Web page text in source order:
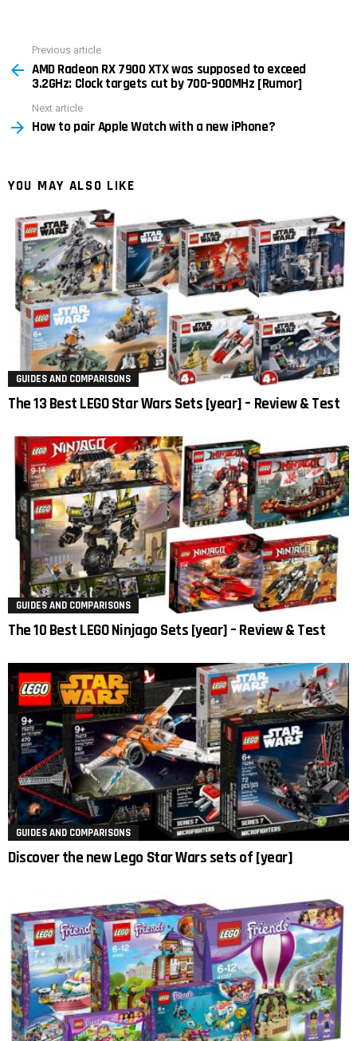
more
Previous article
AMD Radeon RX 7900 XTX was supposed to exceed
3.2GHz: Clock targets cut by 700-900MHz [Rumor]
Next article
How to pair Apple Watch with a new iPhone?
YOU MAY ALSO LIKE
GUIDES AND COMPARISONS
The 13 Best LEGO Star Wars Sets [year] – Review & Test
GUIDES AND COMPARISONS
The 10 Best LEGO Ninjago Sets [year] – Review & Test
GUIDES AND COMPARISONS
Discover the new Lego Star Wars sets of [year]